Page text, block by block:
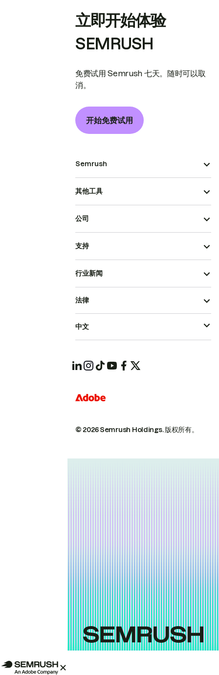
立即开始体验
SEMRUSH
免费试用 Semrush 七天。随时可以取
消。
开始免费试用
Semrush
其他工具
公司
支持
行业新闻
© 2026 Semrush Holdings.版权所有。
法律
中文